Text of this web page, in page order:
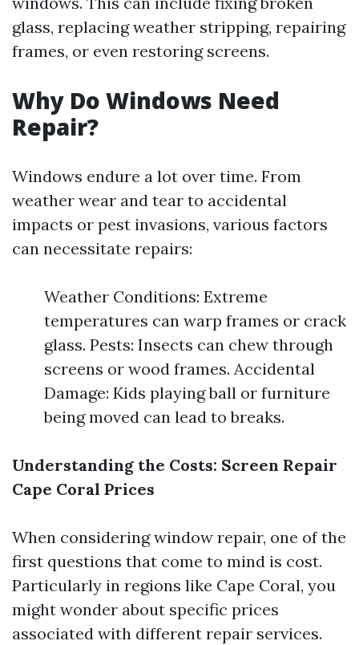
glass, replacing weather stripping, repairing
frames, or even restoring screens.
Why Do Windows Need
Repair?
Windows endure a lot over time. From
weather wear and tear to accidental
impacts or pest invasions, various factors
can necessitate repairs:
Weather Conditions: Extreme
temperatures can warp frames or crack
glass. Pests: Insects can chew through
screens or wood frames. Accidental
Damage: Kids playing ball or furniture
being moved can lead to breaks.
Understanding the Costs: Screen Repair
Cape Coral Prices
When considering window repair, one of the
first questions that come to mind is cost.
Particularly in regions like Cape Coral, you
might wonder about specific prices
associated with different repair services.